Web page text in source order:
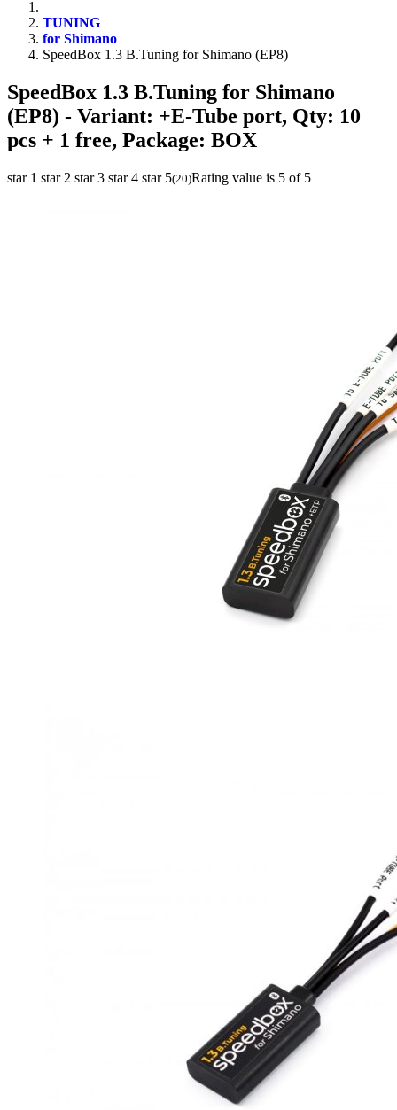
TUNING
for Shimano
SpeedBox 1.3 B.Tuning for Shimano (EP8)
SpeedBox 1.3 B.Tuning for Shimano
(EP8) - Variant: +E-Tube port, Qty: 10
pcs + 1 free, Package: BOX
star 1 star 2 star 3 star 4 star 5(20)Rating value is 5 of 5